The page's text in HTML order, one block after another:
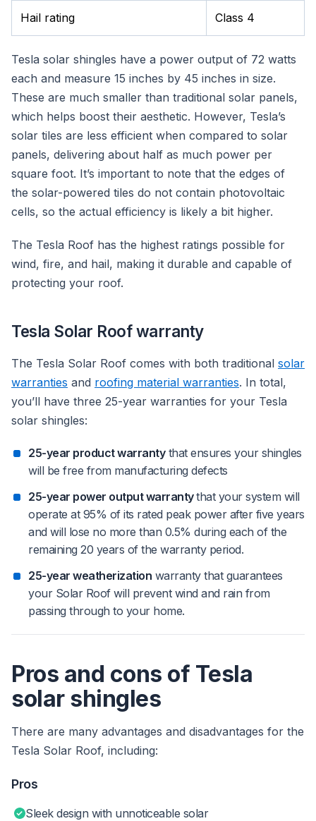
Hail rating Class 4
Tesla solar shingles have a power output of 72 watts
each and measure 15 inches by 45 inches in size.
These are much smaller than traditional solar panels,
which helps boost their aesthetic. However, Tesla’s
solar tiles are less efficient when compared to solar
panels, delivering about half as much power per
square foot. It’s important to note that the edges of
the solar-powered tiles do not contain photovoltaic
cells, so the actual efficiency is likely a bit higher.
The Tesla Roof has the highest ratings possible for
wind, fire, and hail, making it durable and capable of
protecting your roof.
Tesla Solar Roof warranty
The Tesla Solar Roof comes with both traditional solar
warranties and roofing material warranties. In total,
you’ll have three 25-year warranties for your Tesla
solar shingles:
25-year product warrantythat ensures your shingles
will be free from manufacturing defects
25-year power output warrantythat your system will
operate at 95% of its rated peak power after five years
and will lose no more than 0.5% during each of the
remaining 20 years of the warranty period.
25-year weatherization warranty that guarantees
your Solar Roof will prevent wind and rain from
passing through to your home.
Pros and cons of Tesla
solar shingles
There are many advantages and disadvantages for the
Tesla Solar Roof, including:
Pros
Sleek design with unnoticeable solar